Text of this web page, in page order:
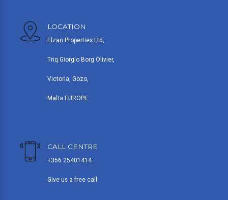
LOCATION
Elzan Properties Ltd,
Triq Giorgio Borg Olivier,
Victoria, Gozo,
Malta EUROPE
CALL CENTRE
+356 25401414
Give us a free call